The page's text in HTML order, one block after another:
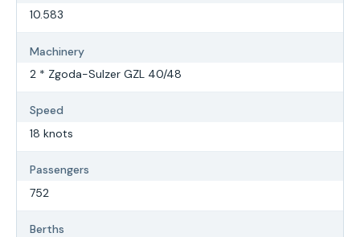
10.583
Machinery
2 * Zgoda-Sulzer GZL 40/48
Speed
18 knots
Passengers
752
Berths